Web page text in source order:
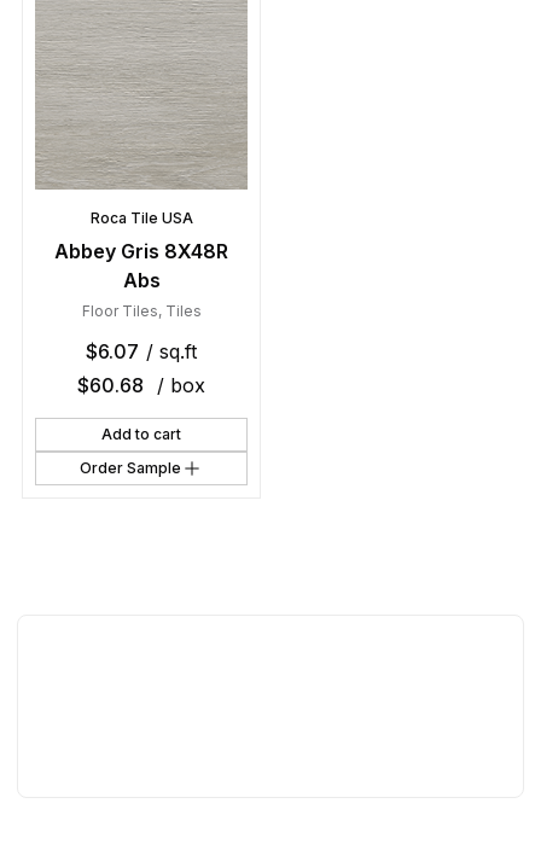
Roca Tile USA
Abbey Gris 8X48R
Abs
Floor Tiles, Tiles
$6.07 / sq.ft
$60.68 / box
Add to cart
Order Sample